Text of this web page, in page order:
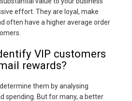
effort. They are loyal, make
often have a higher average order
VIP customers
rewards?
them by analysing
spending. But for many, a better